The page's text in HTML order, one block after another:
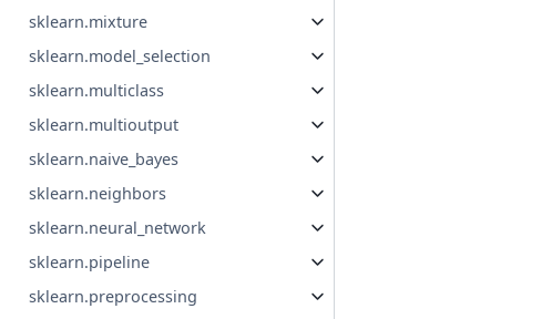
sklearn.mixture
sklearn.model_selection
sklearn.multiclass
sklearn.multioutput
sklearn.naive_bayes
sklearn.neighbors
sklearn.neural_network
sklearn.pipeline
sklearn.preprocessing